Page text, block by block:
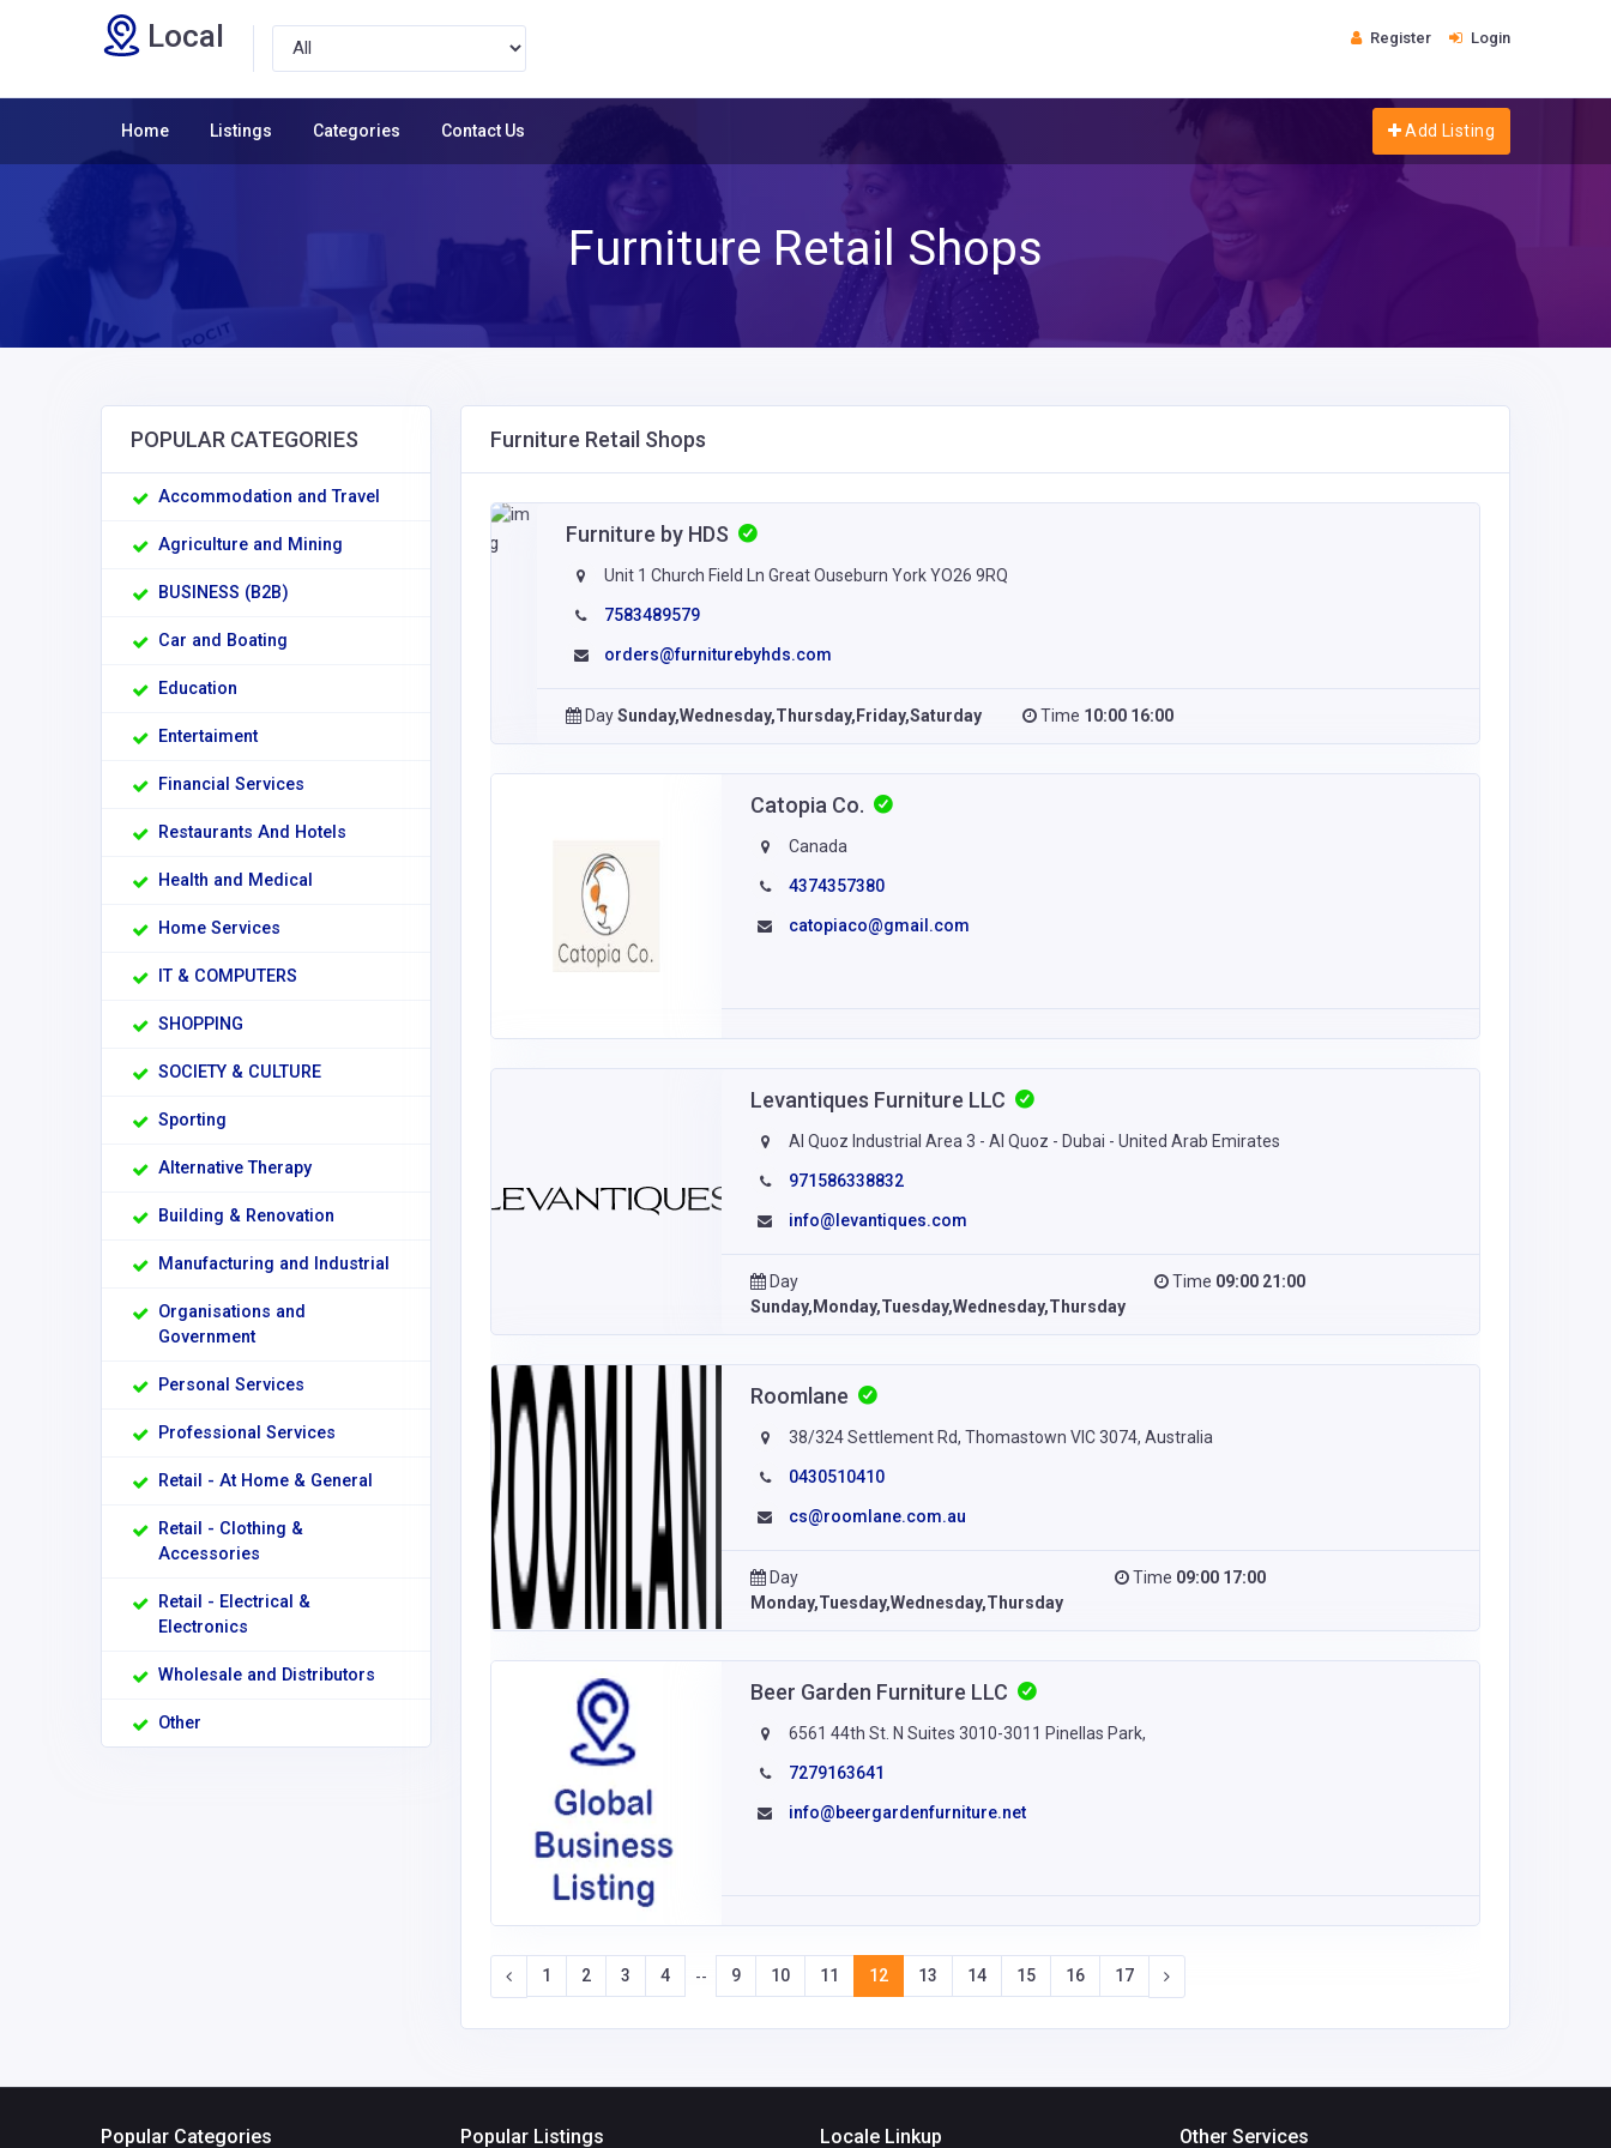
Local Register Login
Home Listings Categories Contact Us Add Listing
Furniture Retail Shops
POPULAR CATEGORIES
Accommodation and Travel
Agriculture and Mining
BUSINESS (B2B)
Car and Boating
Education
Entertaiment
Financial Services
Restaurants And Hotels
Health and Medical
Home Services
IT & COMPUTERS
SHOPPING
SOCIETY & CULTURE
Sporting
Alternative Therapy
Building & Renovation
Manufacturing and Industrial
Organisations and
Government
Personal Services
Professional Services
Retail - At Home & General
Retail - Clothing &
Accessories
Retail - Electrical &
Electronics
Wholesale and Distributors
Other
Furniture Retail Shops
Furniture by HDS
Unit 1 Church Field Ln Great Ouseburn York YO26 9RQ
7583489579
orders@furniturebyhds.com
DaySunday,Wednesday,Thursday,Friday,Saturday Time 10:00 16:00
Catopia Co.
Canada
4374357380
catopiaco@gmail.com
Levantiques Furniture LLC
Al Quoz Industrial Area 3 - Al Quoz - Dubai - United Arab Emirates
971586338832
info@levantiques.com
Day
Sunday,Monday,Tuesday,Wednesday,Thursday
Time 09:00 21:00
Roomlane
38/324 Settlement Rd, Thomastown VIC 3074, Australia
0430510410
cs@roomlane.com.au
Day
Monday,Tuesday,Wednesday,Thursday
Time 09:00 17:00
Beer Garden Furniture LLC
6561 44th St. N Suites 3010-3011 Pinellas Park,
7279163641
info@beergardenfurniture.net
1 2 3 4 -- 9 10 11 12 13 14 15 16 17
Popular Categories Popular Listings Locale Linkup Other Services